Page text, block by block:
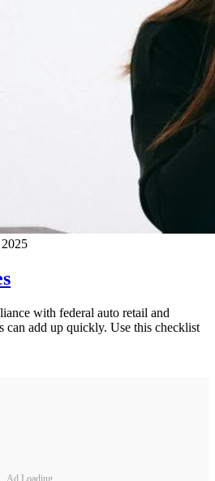
with federal auto retail and
can add up quickly. Use this checklist
Ad Loading...